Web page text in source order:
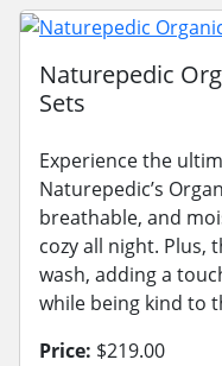
Naturepedic
Sets
Experience the
Naturepedic’s
breathable, and
cozy all night. Plus,
wash, adding a
while being kind to
Price: $219.00